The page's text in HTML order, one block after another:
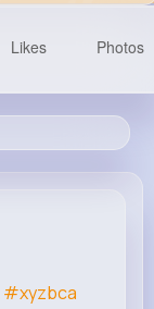
Likes Photos
#xyzbca